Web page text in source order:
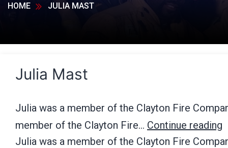
HOME JULIA MAST
Julia Mast
Julia was a member of the Clayton Fire
member of the Clayton Fire… Continue reading
Julia was a member of the Clayton Fire